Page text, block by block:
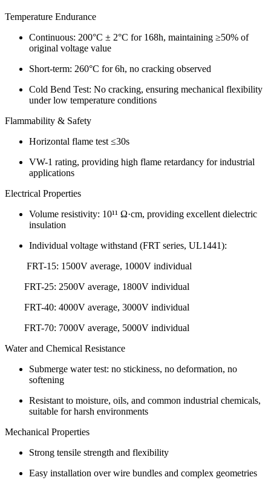
Temperature Endurance
Continuous: 200°C ± 2°C for 168h, maintaining ≥50% of
original voltage value
Short-term: 260°C for 6h, no cracking observed
Cold Bend Test: No cracking, ensuring mechanical flexibility
under low temperature conditions
Flammability & Safety
Horizontal flame test ≤30s
VW-1 rating, providing high flame retardancy for industrial
applications
Electrical Properties
Volume resistivity: 10¹¹ Ω·cm, providing excellent dielectric
insulation
Individual voltage withstand (FRT series, UL1441):
FRT-15: 1500V average, 1000V individual
FRT-25: 2500V average, 1800V individual
FRT-40: 4000V average, 3000V individual
FRT-70: 7000V average, 5000V individual
Water and Chemical Resistance
Submerge water test: no stickiness, no deformation, no
softening
Resistant to moisture, oils, and common industrial chemicals,
suitable for harsh environments
Mechanical Properties
Strong tensile strength and flexibility
Easy installation over wire bundles and complex geometries